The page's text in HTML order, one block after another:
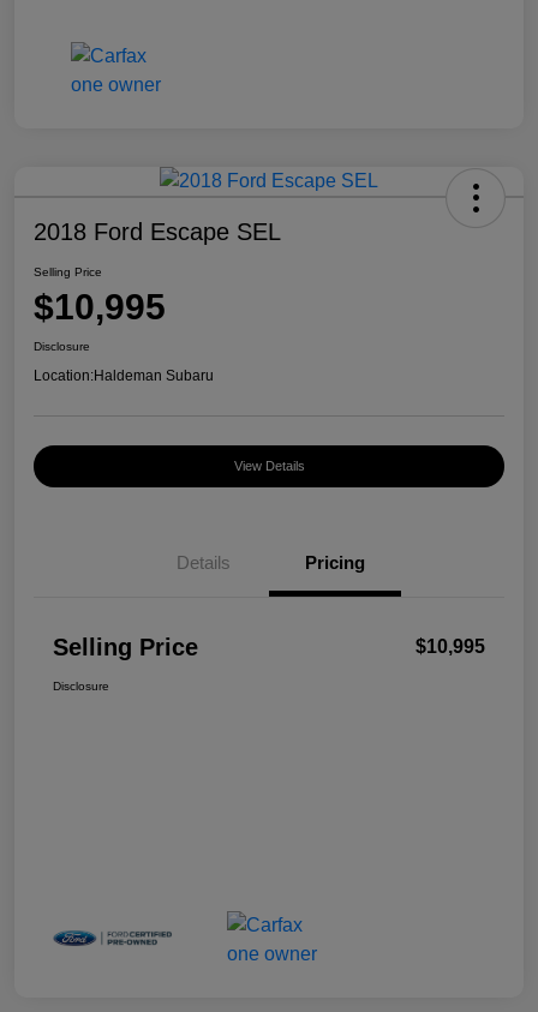
2018 Ford Escape SEL
Selling Price
$10,995
Disclosure
Location:Haldeman Subaru
View Details
Details Pricing
Selling Price $10,995
Disclosure